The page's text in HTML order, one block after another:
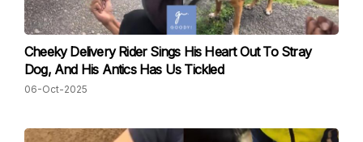
Cheeky Delivery Rider Sings His Heart Out To Stray
Dog, And His Antics Has Us Tickled
06-Oct-2025